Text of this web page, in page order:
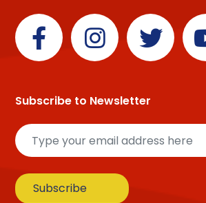
Subscribe to Newsletter
Subscribe